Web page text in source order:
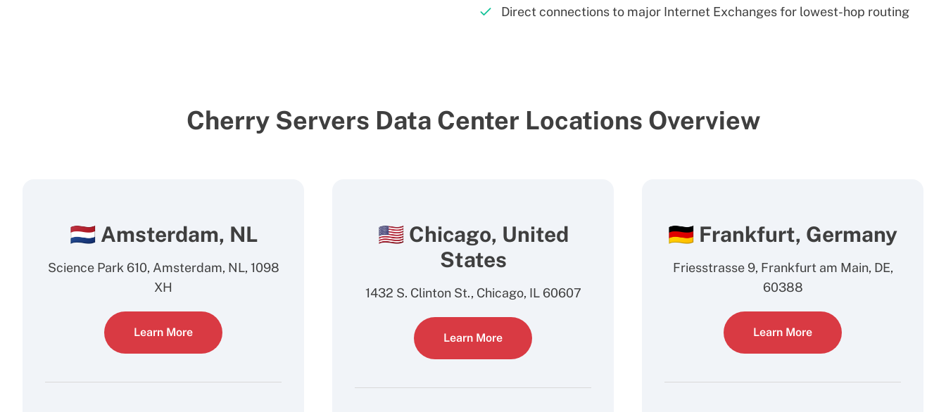
Direct connections to major Internet Exchanges for lowest-hop routing
Cherry Servers Data Center Locations Overview
🇳🇱 Amsterdam, NL
Science Park 610, Amsterdam, NL, 1098
XH
Learn More
🇺🇸 Chicago, United
States
1432 S. Clinton St., Chicago, IL 60607
Learn More
🇩🇪 Frankfurt, Germany
Friesstrasse 9, Frankfurt am Main, DE,
60388
Learn More